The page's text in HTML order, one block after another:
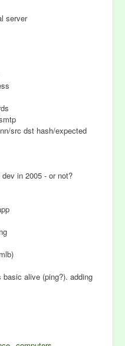
server
src dst hash/expected
in 2005 - or not?
alive (ping?). adding